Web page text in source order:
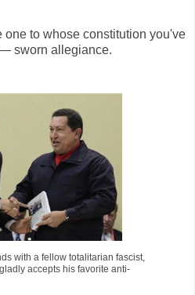
one to whose constitution you've
sworn allegiance.
with a fellow totalitarian fascist,
accepts his favorite anti-